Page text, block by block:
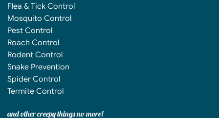
Flea & Tick Control
Mosquito Control
Pest Control
Roach Control
Rodent Control
Snake Prevention
Spider Control
Termite Control
and other creepy things no more!